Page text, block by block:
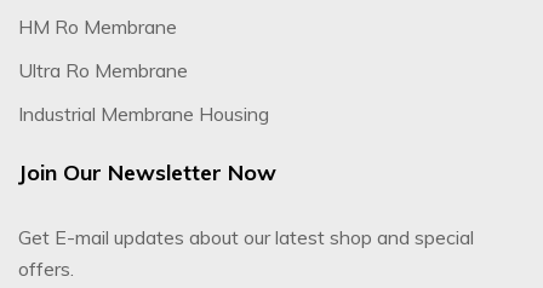
HM Ro Membrane
Ultra Ro Membrane
Industrial Membrane Housing
Join Our Newsletter Now
Get E-mail updates about our latest shop and special
offers.